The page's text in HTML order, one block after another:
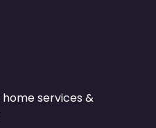
services &